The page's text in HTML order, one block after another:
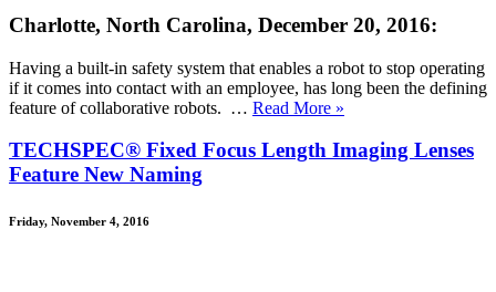
Charlotte, North Carolina, December 20, 2016:
Having a built-in safety system that enables a robot to stop operating
if it comes into contact with an employee, has long been the defining
feature of collaborative robots. … Read More »
TECHSPEC® Fixed Focus Length Imaging Lenses
Feature New Naming
Friday, November 4, 2016